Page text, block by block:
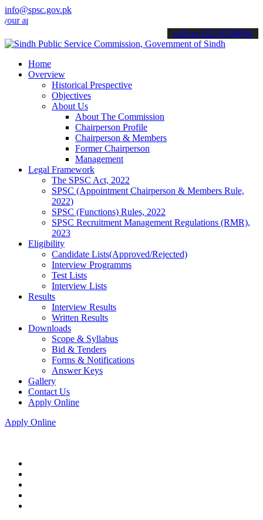
info@spsc.gov.pk
online & stay informed about the latest SPSC updates &
call on: 022-9200694
Home
Overview
Historical Prespective
Objectives
About Us
About The Commission
Chairperson Profile
Chairperson & Members
Former Chairperson
Management
Legal Framework
The SPSC Act, 2022
SPSC (Appointment Chairperson & Members Rule,
2022)
SPSC (Functions) Rules, 2022
SPSC Recruitment Management Regulations (RMR),
2023
Eligibility
Candidate Lists(Approved/Rejected)
Interview Programms
Test Lists
Interview Lists
Results
Interview Results
Written Results
Downloads
Scope & Syllabus
Bid & Tenders
Forms & Notifications
Answer Keys
Gallery
Contact Us
Apply Online
Apply Online